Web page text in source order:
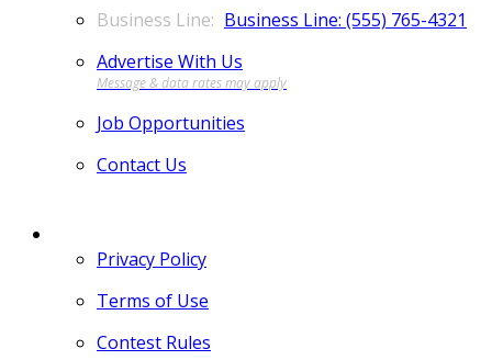
Business Line: (555) 765-4321
Advertise With Us
Job Opportunities
Contact Us
Privacy Policy
Terms of Use
Contest Rules